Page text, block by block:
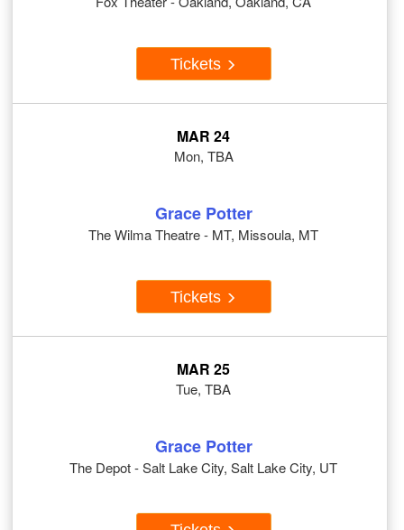
Tickets
MAR 24
Mon, TBA
Grace Potter
The Wilma Theatre - MT, Missoula, MT
Tickets
MAR 25
Tue, TBA
Grace Potter
The Depot - Salt Lake City, Salt Lake City, UT